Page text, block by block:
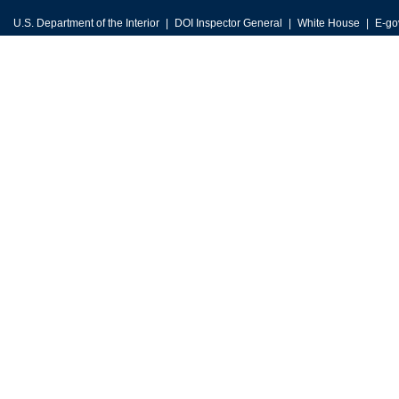
U.S. Department of the Interior DOI Inspector General White House E-